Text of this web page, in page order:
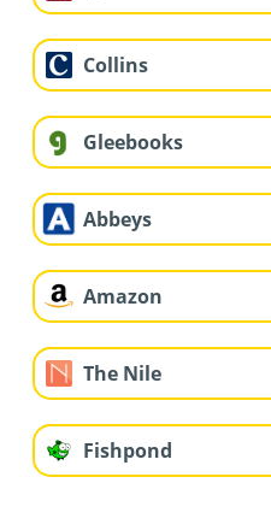
Collins
Gleebooks
Abbeys
Amazon
The Nile
Fishpond